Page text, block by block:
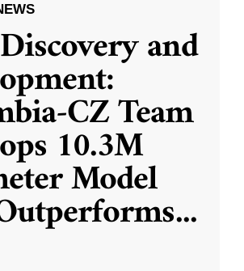
and
CZ Team
10.3M
Model
...